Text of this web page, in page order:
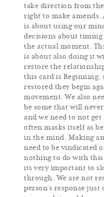
take direction from
right to make
is about using our
decisions about timing
the actual moment.
is about also doing it
restore the
this card is Beginning,
restored they begin
movement. We also
be some that will
and we need to not
often masks itself as
in the mind. Making
need to be vindicated
nothing to do with
its very important to
through. We are not
person’s response